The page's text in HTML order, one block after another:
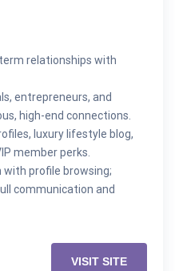
relationships with
entrepreneurs, and
high-end connections.
luxury lifestyle blog,
member perks.
profile browsing;
communication and
VISIT SITE